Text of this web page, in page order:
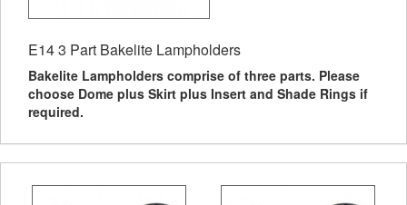
E14 3 Part Bakelite Lampholders
Bakelite Lampholders comprise of three parts. Please
choose Dome plus Skirt plus Insert and Shade Rings if
required.